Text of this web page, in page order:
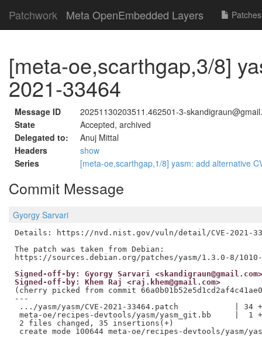
Patchwork Meta OpenEmbedded Layers Patches
[meta-oe,scarthgap,3/8]
2021-33464
Message ID
20251130203511.462501-3-
State
Accepted, archived
Delegated to:
Anuj Mittal
Headers
show
Series
[meta-oe,scarthgap,1/8] yasm: add alternative
Commit Message
Gyorgy Sarvari
Details: https://nvd.nist.gov/vuln/detail/CVE-2021-
The patch was taken from Debian:
Signed-off-by: Gyorgy Sarvari <skandigraun@gmail.com>
Signed-off-by: Khem Raj <raj.khem@gmail.com>
(cherry picked from commit
---
.../yasm/yasm/CVE-2021-33464.patch            | 34
meta-oe/recipes-devtools/yasm/yasm_git.bb     |  1 +
2 files changed, 35 insertions(+)